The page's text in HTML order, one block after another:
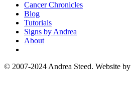
Cancer Chronicles
Blog
Tutorials
Signs by Andrea
About
© 2007-2024 Andrea Steed. Website by